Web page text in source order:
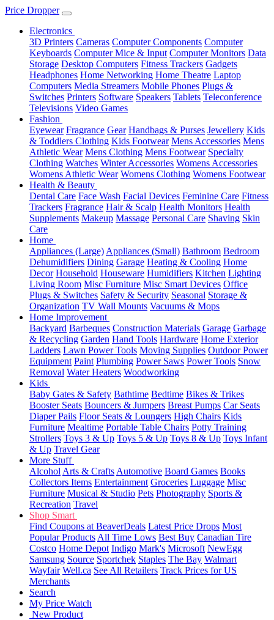
Price Dropper
Electronics
3D Printers Cameras Computer Components Computer
Keyboards Computer Mice & Input Computer Monitors Data
Storage Desktop Computers Fitness Trackers Gadgets
Headphones Home Networking Home Theatre Laptop
Computers Media Streamers Mobile Phones Plugs &
Switches Printers Software Speakers Tablets Teleconference
Televisions Video Games
Fashion
Eyewear Fragrance Gear Handbags & Purses Jewellery Kids
& Toddlers Clothing Kids Footwear Mens Accessories Mens
Athletic Wear Mens Clothing Mens Footwear Specialty
Clothing Watches Winter Accessories Womens Accessories
Womens Athletic Wear Womens Clothing Womens Footwear
Health & Beauty
Dental Care Face Wash Facial Devices Feminine Care Fitness
Trackers Fragrance Hair & Scalp Health Monitors Health
Supplements Makeup Massage Personal Care Shaving Skin
Care
Home
Appliances (Large) Appliances (Small) Bathroom Bedroom
Dehumidifiers Dining Garage Heating & Cooling Home
Decor Household Houseware Humidifiers Kitchen Lighting
Living Room Misc Furniture Misc Smart Devices Office
Plugs & Switches Safety & Security Seasonal Storage &
Organization TV Wall Mounts Vacuums & Mops
Home Improvement
Backyard Barbeques Construction Materials Garage Garbage
& Recycling Garden Hand Tools Hardware Home Exterior
Ladders Lawn Power Tools Moving Supplies Outdoor Power
Equipment Paint Plumbing Power Saws Power Tools Snow
Removal Water Heaters Woodworking
Kids
Baby Gates & Safety Bathtime Bedtime Bikes & Trikes
Booster Seats Bouncers & Jumpers Breast Pumps Car Seats
Diaper Pails Floor Seats & Loungers High Chairs Kids
Furniture Mealtime Portable Table Chairs Potty Training
Strollers Toys 3 & Up Toys 5 & Up Toys 8 & Up Toys Infant
& Up Travel Gear
More Stuff
Alcohol Arts & Crafts Automotive Board Games Books
Collectors Items Entertainment Groceries Luggage Misc
Furniture Musical & Studio Pets Photography Sports &
Recreation Travel
Shop Smart
Find Coupons at BeaverDeals Latest Price Drops Most
Popular Products All Time Lows Best Buy Canadian Tire
Costco Home Depot Indigo Mark's Microsoft NewEgg
Samsung Source Sportchek Staples The Bay Walmart
Wayfair Well.ca See All Retailers Track Prices for US
Merchants
Search
My Price Watch
New Product